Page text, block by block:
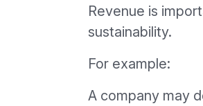
Revenue is
sustainability.
For example:
A company may